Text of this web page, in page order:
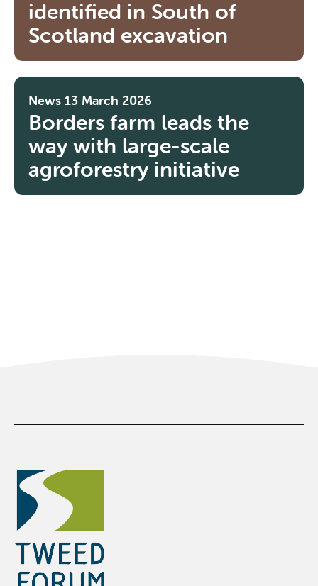
identified in South of
Scotland excavation
News 13 March 2026
Borders farm leads the
way with large-scale
agroforestry initiative